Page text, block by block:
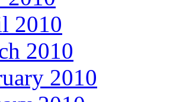
2010
2010
2010